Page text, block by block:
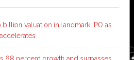
billion valuation in landmark IPO as